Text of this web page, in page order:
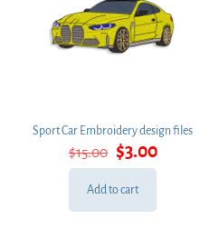
Sport Car Embroidery design files
$15.00 Original
price
was:
$3.00Current
price
Add to cart